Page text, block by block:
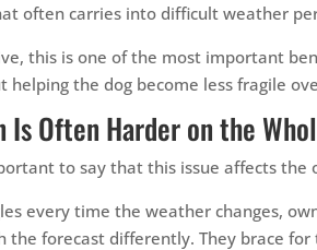
often carries into difficult weather
this is one of the most important
helping the dog become less fragile
Is Often Harder on the
to say that this issue affects the
every time the weather changes,
the forecast differently. They brace